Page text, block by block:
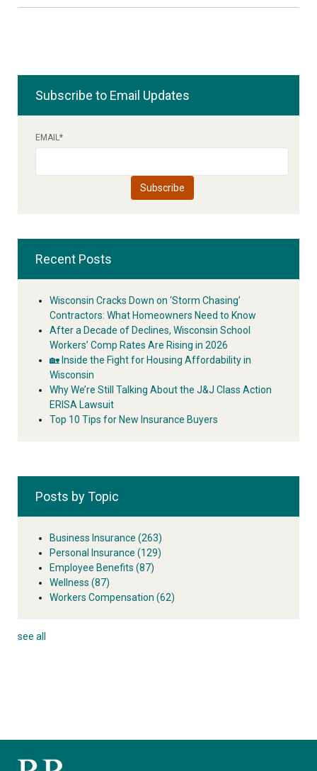
Subscribe to Email Updates
EMAIL*
Recent Posts
Wisconsin Cracks Down on ‘Storm Chasing’
Contractors: What Homeowners Need to Know
After a Decade of Declines, Wisconsin School
Workers’ Comp Rates Are Rising in 2026
🏡 Inside the Fight for Housing Affordability in
Wisconsin
Why We’re Still Talking About the J&J Class Action
ERISA Lawsuit
Top 10 Tips for New Insurance Buyers
Posts by Topic
Business Insurance (263)
Personal Insurance (129)
Employee Benefits (87)
Wellness (87)
Workers Compensation (62)
see all